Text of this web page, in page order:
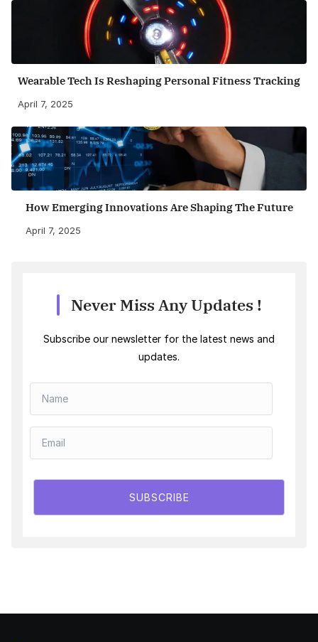
Wearable Tech Is Reshaping Personal Fitness Tracking
April 7, 2025
How Emerging Innovations Are Shaping The Future
April 7, 2025
Never Miss Any Updates !
Subscribe our newsletter for the latest news and
updates.
SUBSCRIBE